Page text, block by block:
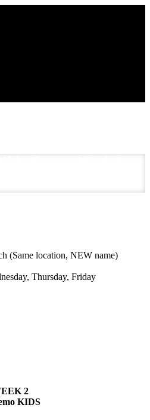
Camp - Week 2
(Same location, NEW name)
Thursday, Friday
2
KIDS